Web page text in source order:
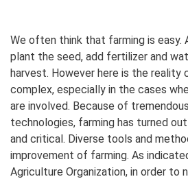
We often think that farming is easy.
plant the seed, add fertilizer and
harvest. However here is the reality
complex, especially in the cases
are involved. Because of
technologies, farming has turned
and critical. Diverse tools and
improvement of farming. As
Agriculture Organization, in order to